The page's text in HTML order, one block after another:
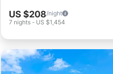
US $208/night
7 nights - US $1,454